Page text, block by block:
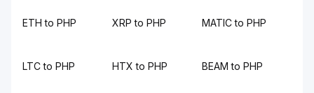
ETH to PHP XRP to PHP MATIC to PHP
LTC to PHP HTX to PHP BEAM to PHP